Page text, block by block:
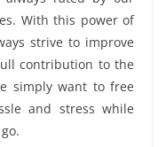
With this power of
strive to improve
contribution to the
simply want to free
and stress while